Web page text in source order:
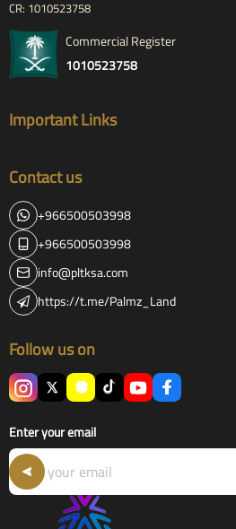
CR: 1010523758
Commercial Register
1010523758
Important Links
Contact us
+966500503998
+966500503998
info@pltksa.com
https://t.me/Palmz_Land
Follow us on
Enter your email